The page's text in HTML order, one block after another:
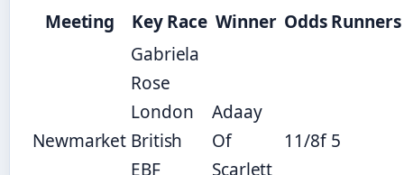
Meeting Key Race Winner Odds Runners
Newmarket
Gabriela
Rose
London
British
EBF
Adaay
Of
Scarlett
11/8f 5